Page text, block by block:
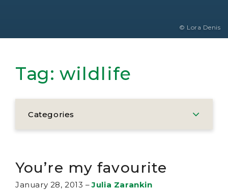
© Lora Denis
Tag: wildlife
Categories
You’re my favourite
January 28, 2013 – Julia Zarankin